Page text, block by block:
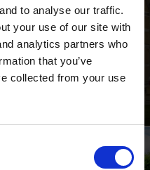
to analyse our traffic.
your use of our site with
analytics partners who
that you’ve
collected from your use
Birthplace